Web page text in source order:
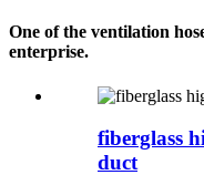
One of the ventilation
enterprise.
fiberglass
duct